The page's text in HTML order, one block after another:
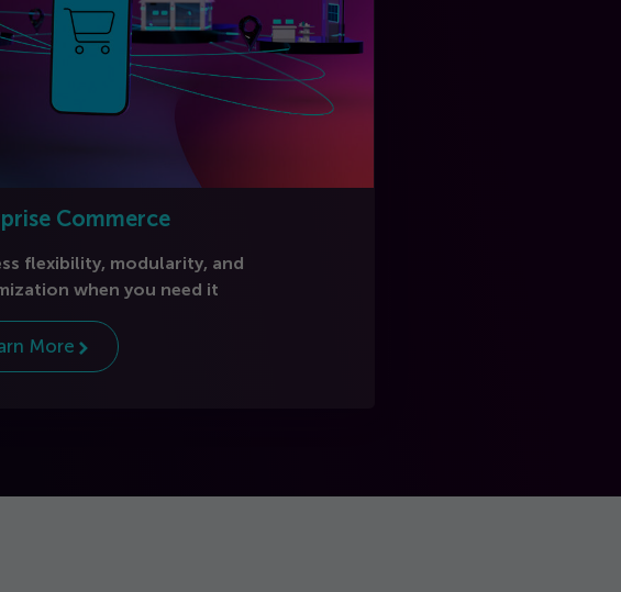
Commerce
flexibility, modularity, and
when you need it
More